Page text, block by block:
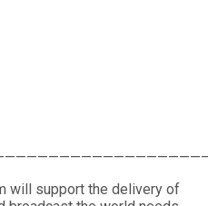
will support the delivery of